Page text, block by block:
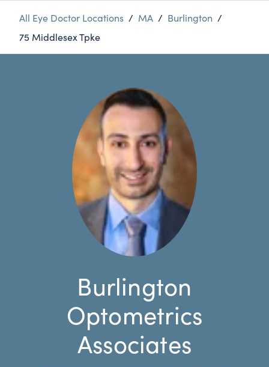
All Eye Doctor Locations / MA / Burlington /
75 Middlesex Tpke
Burlington
Optometrics
Associates